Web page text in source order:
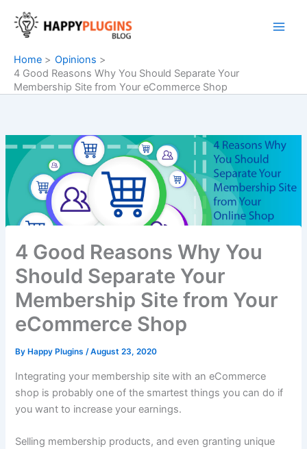
content
Home
Opinions
4 Good Reasons Why You Should Separate Your
Membership Site from Your eCommerce Shop
4 Good Reasons Why You
Should Separate Your
Membership Site from Your
eCommerce Shop
By Happy Plugins/August 23, 2020
Integrating your membership site with an eCommerce
shop is probably one of the smartest things you can do if
you want to increase your earnings.
Selling membership products, and even granting unique